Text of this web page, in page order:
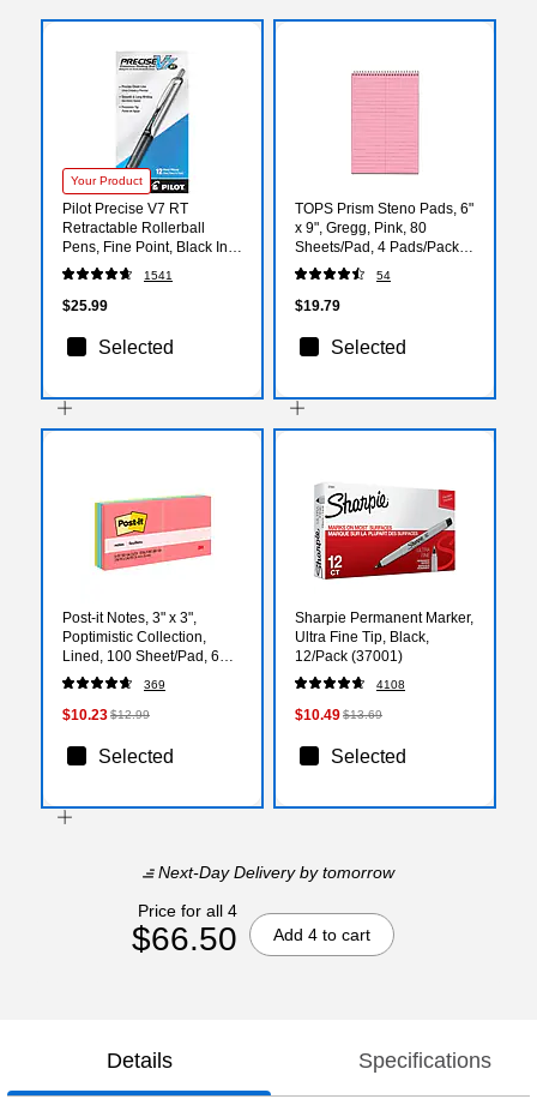
Your Product
Pilot Precise V7 RT
Retractable Rollerball
Pens, Fine Point, Black Ink,
Dozen (26067)
1541
$25.99
Selected
TOPS Prism Steno Pads, 6"
x 9", Gregg, Pink, 80
Sheets/Pad, 4 Pads/Pack
(TOP 80254)
54
$19.79
Selected
Post-it Notes, 3" x 3",
Poptimistic Collection,
Lined, 100 Sheet/Pad, 6
Pads/Pack (6306AN)
369
$10.23$12.99
Selected
Sharpie Permanent Marker,
Ultra Fine Tip, Black,
12/Pack (37001)
4108
$10.49$13.69
Selected
Next-Day Deliveryby tomorrow
Price for all 4
$66.50 Add 4 to cart
Details Specifications